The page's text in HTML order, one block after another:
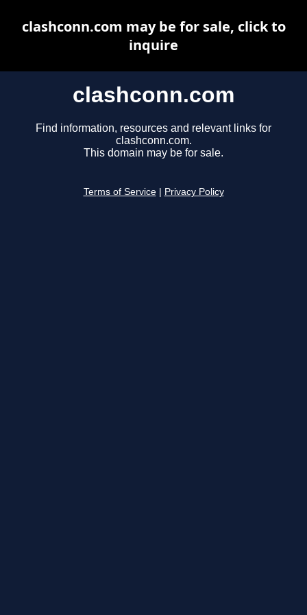
clashconn.com
Find information, resources and relevant links for
clashconn.com.
This domain may be for sale.
Terms of Service Privacy Policy
clashconn.com may be for sale, click to
inquire